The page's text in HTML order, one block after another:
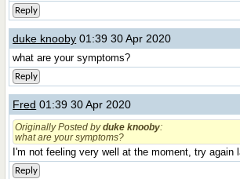
Reply
duke knooby 01:39 30 Apr 2020
what are your symptoms?
Reply
Fred 01:39 30 Apr 2020
Originally Posted byduke knooby:
what are your symptoms?
I'm not feeling very well at the moment, try again
Reply